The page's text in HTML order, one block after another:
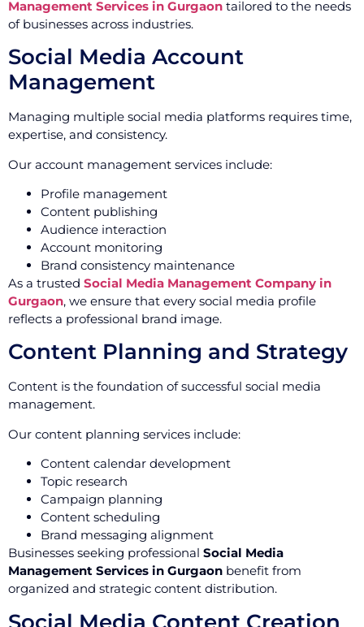
Management Services in Gurgaon tailored to the needs
of businesses across industries.
Social Media Account
Management
Managing multiple social media platforms requires time,
expertise, and consistency.
Our account management services include:
Profile management
Content publishing
Audience interaction
Account monitoring
Brand consistency maintenance
As a trusted Social Media Management Company in
Gurgaon, we ensure that every social media profile
reflects a professional brand image.
Content Planning and Strategy
Content is the foundation of successful social media
management.
Our content planning services include:
Content calendar development
Topic research
Campaign planning
Content scheduling
Brand messaging alignment
Businesses seeking professional Social Media
Management Services in Gurgaon benefit from
organized and strategic content distribution.
Social Media Content Creation